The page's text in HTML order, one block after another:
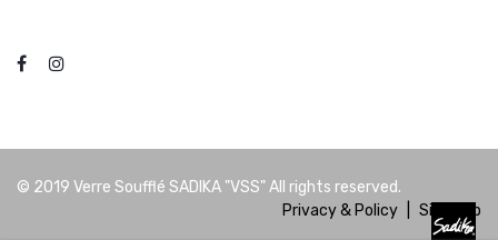
© 2019 Verre Soufflé SADIKA "VSS"All rights reserved.
Privacy & Policy
Site Map